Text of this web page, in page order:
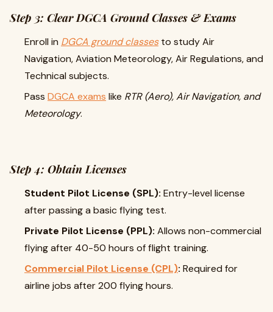
Step 3: Clear DGCA Ground Classes & Exams
Enroll in DGCA ground classesto study Air
Navigation, Aviation Meteorology, Air Regulations, and
Technical subjects.
Pass DGCA exams like RTR (Aero), Air Navigation, and
Meteorology.
Step 4: Obtain Licenses
Student Pilot License (SPL): Entry-level license
after passing a basic flying test.
Private Pilot License (PPL): Allows non-commercial
flying after 40-50 hours of flight training.
Commercial Pilot License (CPL): Required for
airline jobs after 200 flying hours.